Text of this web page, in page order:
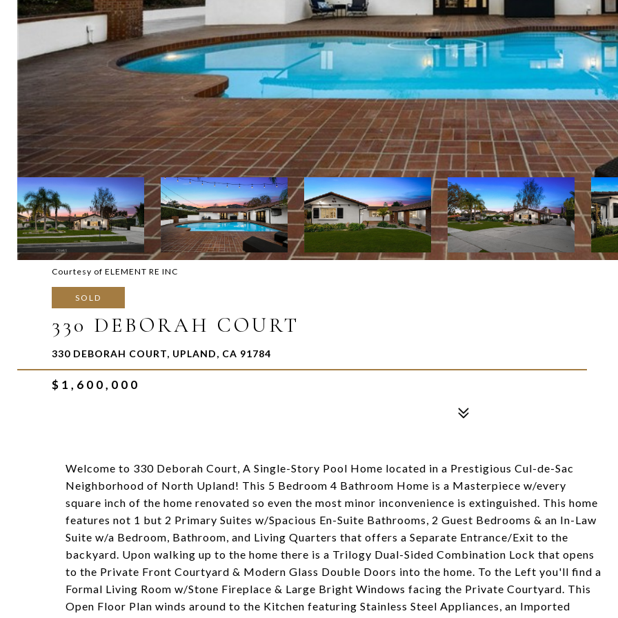
Courtesy of ELEMENT RE INC
SOLD
330 DEBORAH COURT
330 DEBORAH COURT, UPLAND, CA 91784
$1,600,000
Welcome to 330 Deborah Court, A Single-Story Pool Home located in a Prestigious Cul-de-Sac
Neighborhood of North Upland! This 5 Bedroom 4 Bathroom Home is a Masterpiece w/every
square inch of the home renovated so even the most minor inconvenience is extinguished. This home
features not 1 but 2 Primary Suites w/Spacious En-Suite Bathrooms, 2 Guest Bedrooms & an In-Law
Suite w/a Bedroom, Bathroom, and Living Quarters that offers a Separate Entrance/Exit to the
backyard. Upon walking up to the home there is a Trilogy Dual-Sided Combination Lock that opens
to the Private Front Courtyard & Modern Glass Double Doors into the home. To the Left you'll find a
Formal Living Room w/Stone Fireplace & Large Bright Windows facing the Private Courtyard. This
Open Floor Plan winds around to the Kitchen featuring Stainless Steel Appliances, an Imported